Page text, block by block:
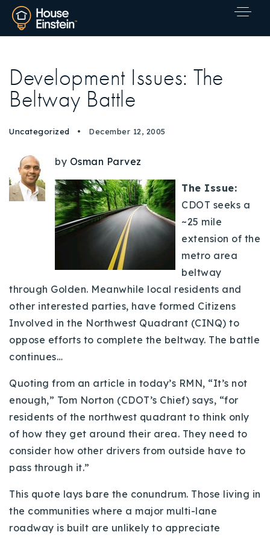
Explore Areas
Buy With Us
Sell With Us
Our Listings
Home Valuation
Success Stories
Our Approach
Properties
VIP Home Search
Resources
Contact Us
Development Issues: The
Beltway Battle
Uncategorized December 12, 2005
by Osman Parvez
The Issue:
CDOT seeks a
~25 mile
extension of the
metro area
beltway
through Golden. Meanwhile local residents and
other interested parties, have formed Citizens
Involved in the Northwest Quadrant (CINQ) to
oppose efforts to complete the beltway. The battle
continues…
Quoting from an article in today’s RMN, “It’s not
enough,” Tom Norton (CDOT’s Chief) says, “for
residents of the northwest quadrant to think only
of how they get around their area. They need to
consider how other drivers from outside have to
pass through it.”
This quote lays bare the conundrum. Those living in
the communities where a major multi-lane
roadway is built are unlikely to appreciate